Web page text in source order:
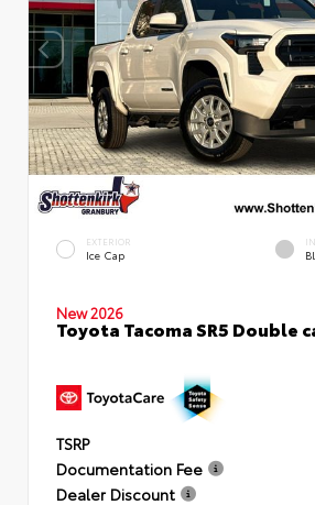
EXTERIOR
Ice Cap
New 2026
Toyota Tacoma SR5 Double
TSRP
Documentation Fee
Dealer Discount